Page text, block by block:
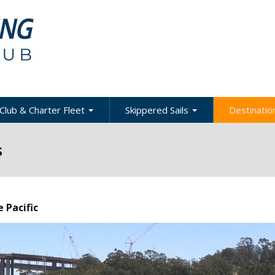
Club & Charter Fleet
Policies &
Member Resources
Club Programs
Skippered Sails
Local
Pacific